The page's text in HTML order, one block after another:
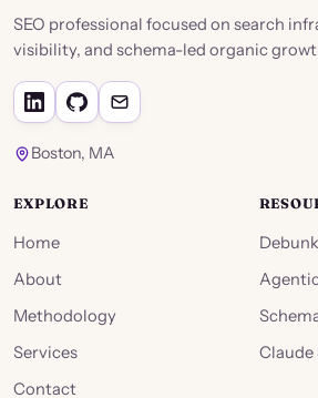
SEO professional focused on search
visibility, and schema-led organic
Boston, MA
EXPLORE
Home
About
Methodology
Services
Contact
Claude